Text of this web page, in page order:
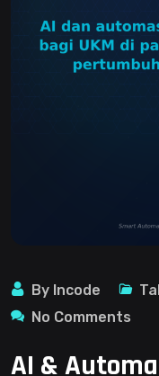
By Incode
No Comments
AI &